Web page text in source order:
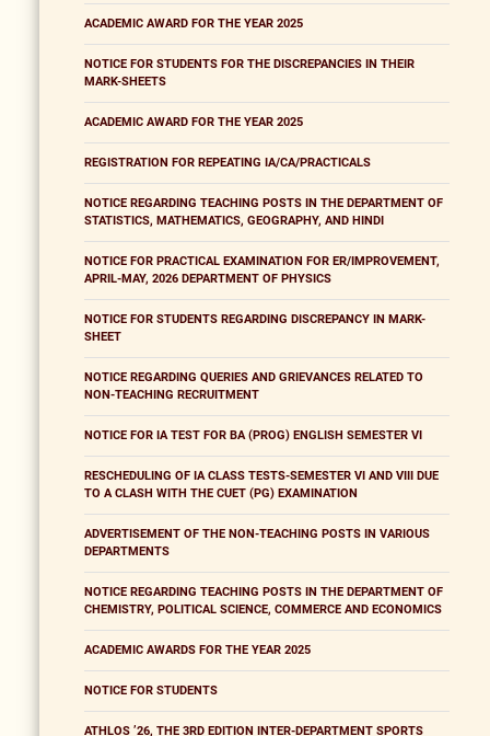
ACADEMIC AWARD FOR THE YEAR 2025
NOTICE FOR STUDENTS FOR THE DISCREPANCIES IN THEIR
MARK-SHEETS
ACADEMIC AWARD FOR THE YEAR 2025
REGISTRATION FOR REPEATING IA/CA/PRACTICALS
NOTICE REGARDING TEACHING POSTS IN THE DEPARTMENT OF
STATISTICS, MATHEMATICS, GEOGRAPHY, AND HINDI
NOTICE FOR PRACTICAL EXAMINATION FOR ER/IMPROVEMENT,
APRIL-MAY, 2026 DEPARTMENT OF PHYSICS
NOTICE FOR STUDENTS REGARDING DISCREPANCY IN MARK-
SHEET
NOTICE REGARDING QUERIES AND GRIEVANCES RELATED TO
NON-TEACHING RECRUITMENT
NOTICE FOR IA TEST FOR BA (PROG) ENGLISH SEMESTER VI
RESCHEDULING OF IA CLASS TESTS-SEMESTER VI AND VIII DUE
TO A CLASH WITH THE CUET (PG) EXAMINATION
ADVERTISEMENT OF THE NON-TEACHING POSTS IN VARIOUS
DEPARTMENTS
NOTICE REGARDING TEACHING POSTS IN THE DEPARTMENT OF
CHEMISTRY, POLITICAL SCIENCE, COMMERCE AND ECONOMICS
ACADEMIC AWARDS FOR THE YEAR 2025
NOTICE FOR STUDENTS
ATHLOS ’26, THE 3RD EDITION INTER-DEPARTMENT SPORTS